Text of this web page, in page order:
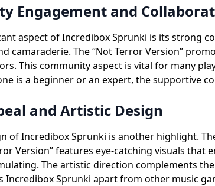
Engagement and
aspect of Incredibox Sprunki is its strong
camaraderie. The “Not Terror Version”
This community aspect is vital for many
is a beginner or an expert, the supportive
and Artistic Design
of Incredibox Sprunki is another highlight.
Version” features eye-catching visuals
The artistic direction complements
Incredibox Sprunki apart from other music